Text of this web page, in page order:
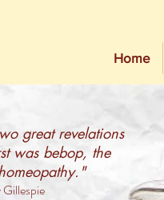
Home
great revelations
was bebop, the